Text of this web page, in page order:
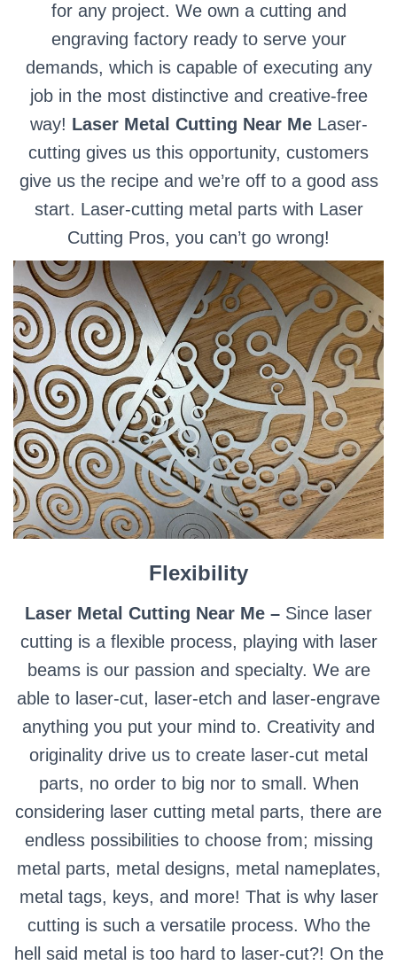
for any project. We own a cutting and
engraving factory ready to serve your
demands, which is capable of executing any
job in the most distinctive and creative-free
way! Laser Metal Cutting Near Me Laser-
cutting gives us this opportunity, customers
give us the recipe and we’re off to a good ass
start. Laser-cutting metal parts with Laser
Cutting Pros, you can’t go wrong!
Flexibility
Laser Metal Cutting Near Me – Since laser
cutting is a flexible process, playing with laser
beams is our passion and specialty. We are
able to laser-cut, laser-etch and laser-engrave
anything you put your mind to. Creativity and
originality drive us to create laser-cut metal
parts, no order to big nor to small. When
considering laser cutting metal parts, there are
endless possibilities to choose from; missing
metal parts, metal designs, metal nameplates,
metal tags, keys, and more! That is why laser
cutting is such a versatile process. Who the
hell said metal is too hard to laser-cut?! On the